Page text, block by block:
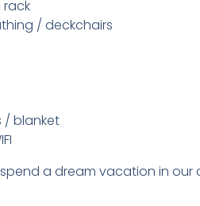
rack
/ deckchairs
/ blanket
a dream vacation in our